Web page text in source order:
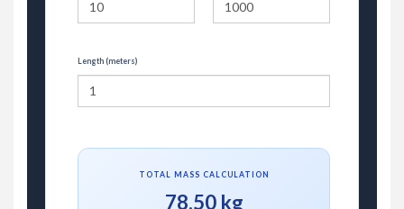
Length (meters)
TOTAL MASS CALCULATION
78.50 kg